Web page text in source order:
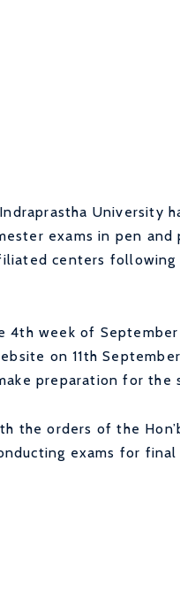
University
exams in pen and
centers following
4th week of
on 11th
preparation for the
the orders of the
exams for